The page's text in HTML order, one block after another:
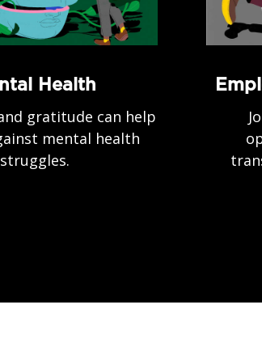
Health
gratitude can help
mental health
struggles.